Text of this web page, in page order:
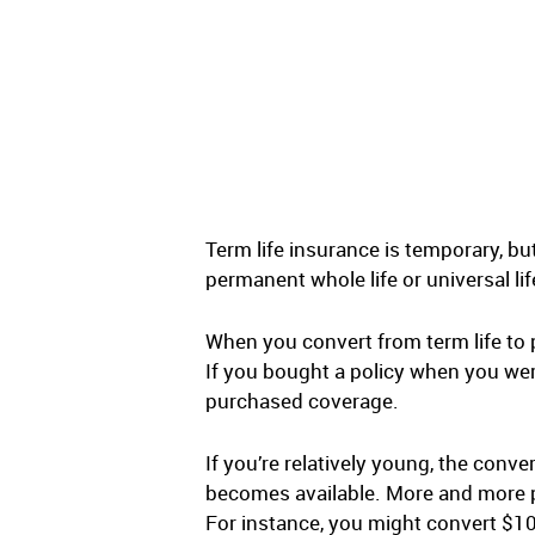
Term life insurance is temporary,
permanent whole life or universal
When you convert from term life to
If you bought a policy when you
purchased coverage.
If you’re relatively young, the
becomes available. More and
For instance, you might convert